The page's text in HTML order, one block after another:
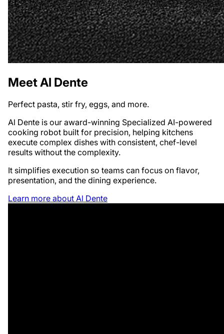
Meet Al Dente
Perfect pasta, stir fry, eggs, and more.
Al Dente is our award-winning Specialized AI-powered
cooking robot built for precision, helping kitchens
execute complex dishes with consistent, chef-level
results without the complexity.
It simplifies execution so teams can focus on flavor,
presentation, and the dining experience.
Learn more about Al Dente